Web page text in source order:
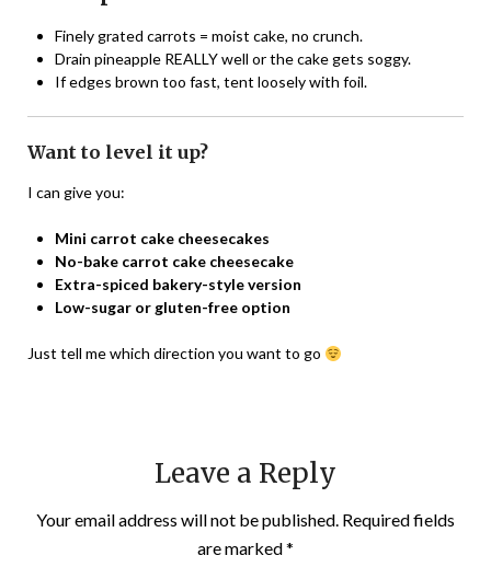
Finely grated carrots = moist cake, no crunch.
Drain pineapple REALLY well or the cake gets soggy.
If edges brown too fast, tent loosely with foil.
Want to level it up?
I can give you:
Mini carrot cake cheesecakes
No-bake carrot cake cheesecake
Extra-spiced bakery-style version
Low-sugar or gluten-free option
Just tell me which direction you want to go
Leave a Reply
Your email address will not be published. Required fields
are marked*